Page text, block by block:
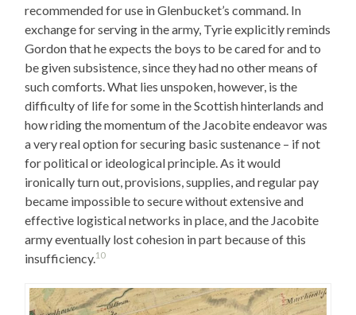
recommended for use in Glenbucket’s command. In
exchange for serving in the army, Tyrie explicitly reminds
Gordon that he expects the boys to be cared for and to
be given subsistence, since they had no other means of
such comforts. What lies unspoken, however, is the
difficulty of life for some in the Scottish hinterlands and
how riding the momentum of the Jacobite endeavor was
a very real option for securing basic sustenance – if not
for political or ideological principle. As it would
ironically turn out, provisions, supplies, and regular pay
became impossible to secure without extensive and
effective logistical networks in place, and the Jacobite
army eventually lost cohesion in part because of this
insufficiency.10